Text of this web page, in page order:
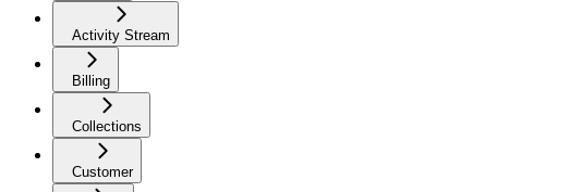
Activity Stream
Billing
Collections
Customer